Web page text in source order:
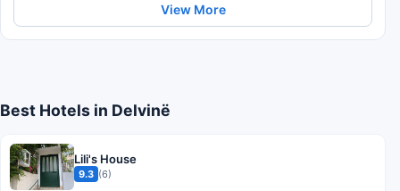
View More
Best Hotels in Delvinë
Lili's House
9.3 (6)